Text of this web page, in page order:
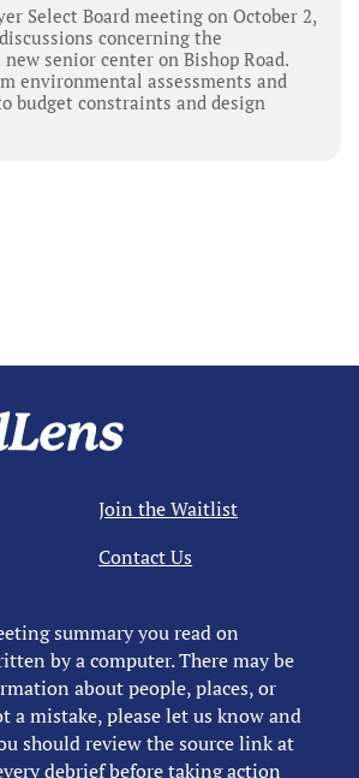
Select Board meeting on October 2,
concerning the
senior center on Bishop Road.
environmental assessments and
budget constraints and design
summary you read on
by a computer. There may be
about people, places, or
a mistake, please let us know and
should review the source link at
debrief before taking action
Join the Waitlist
Contact Us